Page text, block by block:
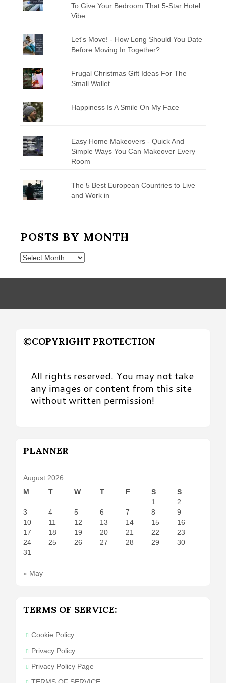
To Give Your Bedroom That 5-Star Hotel
Vibe
Let's Move! - How Long Should You Date
Before Moving In Together?
Frugal Christmas Gift Ideas For The
Small Wallet
Happiness Is A Smile On My Face
Easy Home Makeovers - Quick And
Simple Ways You Can Makeover Every
Room
The 5 Best European Countries to Live
and Work in
POSTS BY MONTH
Posts
Month
©COPYRIGHT PROTECTION
All rights reserved. You may not take
any images or content from this site
without written permission!
PLANNER
August 2026
M
T W T F S
S
1
2
3
4 5 6 7 8
9
10
11 12 13 14 15
16
17
18 19 20 21 22
23
24
25 26 27 28 29
30
31
« May
TERMS OF SERVICE:
Cookie Policy
Privacy Policy
Privacy Policy Page